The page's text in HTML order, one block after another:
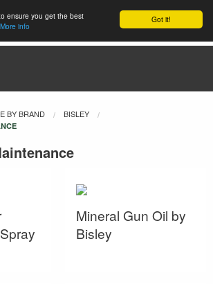
Got it!
ensure you get the best
More info
BY BRAND BISLEY
Mineral Gun Oil by
Bisley